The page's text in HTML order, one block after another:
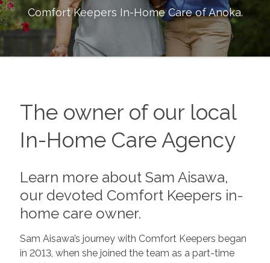
Comfort Keepers In-Home Care ofAnoka.
The owner of our local
In-Home Care Agency
Learn more about Sam Aisawa,
our devoted Comfort Keepers in-
home care owner.
Sam Aisawa’s journey with Comfort Keepers began
in 2013, when she joined the team as a part-time